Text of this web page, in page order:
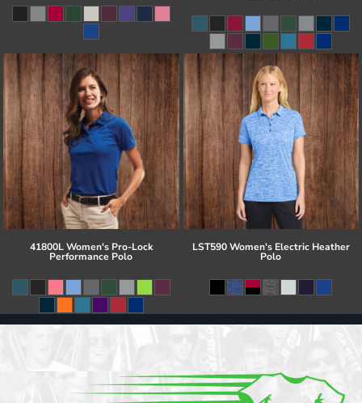
41800L Women's Pro-Lock
Performance Polo
LST590 Women's Electric Heather
Polo